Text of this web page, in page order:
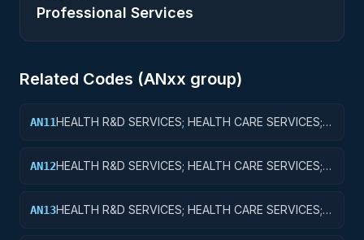
Professional Services
Related Codes (ANxx group)
AN11HEALTH R&D SERVICES; HEALTH CARE SERVICES;
AN12HEALTH R&D SERVICES; HEALTH CARE SERVICES;
AN13HEALTH R&D SERVICES; HEALTH CARE SERVICES;